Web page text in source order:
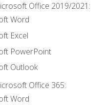
Office 2019/2021:
Word
Excel
PowerPoint
Outlook
Office 365:
Word